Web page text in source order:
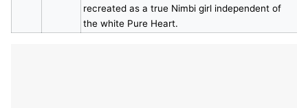
recreated as a true Nimbi girl independent of
the white Pure Heart.